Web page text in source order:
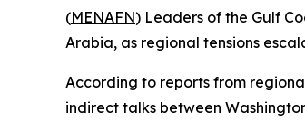
(MENAFN) Leaders of the Gulf
Arabia, as regional tensions
According to reports from
indirect talks between